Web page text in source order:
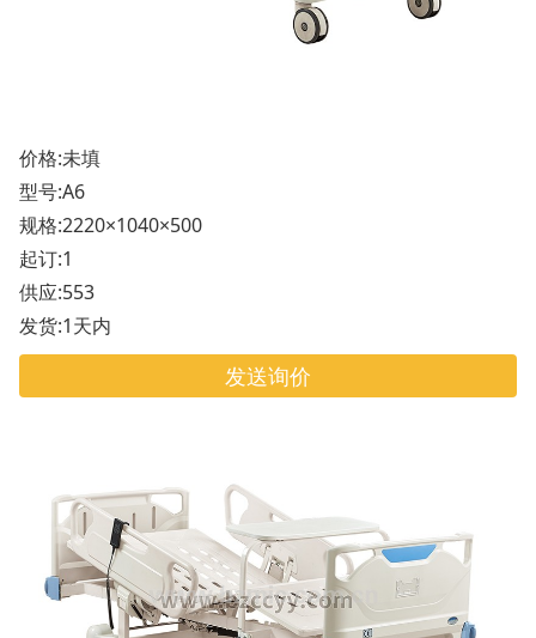
价格:未填
型号:A6
规格:2220×1040×500
起订:1
供应:553
发货:1天内
发送询价